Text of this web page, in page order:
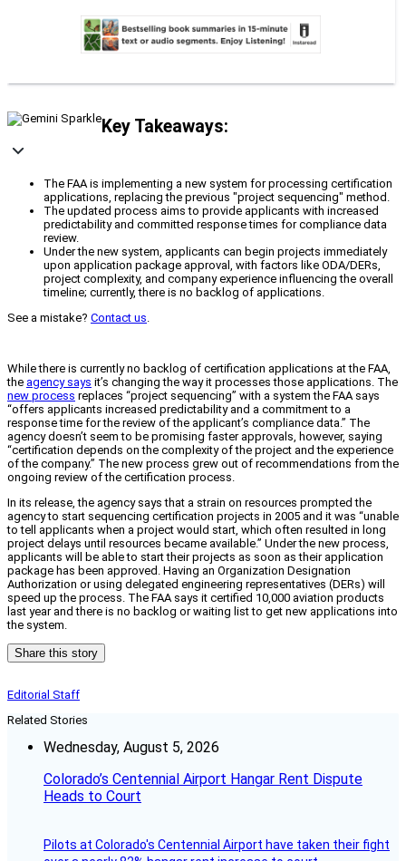
Key Takeaways:
The FAA is implementing a new system for processing certification
applications, replacing the previous "project sequencing" method.
The updated process aims to provide applicants with increased
predictability and committed response times for compliance data
review.
Under the new system, applicants can begin projects immediately
upon application package approval, with factors like ODA/DERs,
project complexity, and company experience influencing the overall
timeline; currently, there is no backlog of applications.
See a mistake? Contact us.
While there is currently no backlog of certification applications at the FAA,
the agency says it’s changing the way it processes those applications. The
new process replaces “project sequencing” with a system the FAA says
“offers applicants increased predictability and a commitment to a
response time for the review of the applicant’s compliance data.” The
agency doesn’t seem to be promising faster approvals, however, saying
“certification depends on the complexity of the project and the experience
of the company.” The new process grew out of recommendations from the
ongoing review of the certification process.
In its release, the agency says that a strain on resources prompted the
agency to start sequencing certification projects in 2005 and it was “unable
to tell applicants when a project would start, which often resulted in long
project delays until resources became available.” Under the new process,
applicants will be able to start their projects as soon as their application
package has been approved. Having an Organization Designation
Authorization or using delegated engineering representatives (DERs) will
speed up the process. The FAA says it certified 10,000 aviation products
last year and there is no backlog or waiting list to get new applications into
the system.
Share this story
Editorial Staff
Related Stories
Wednesday, August 5, 2026
Colorado’s Centennial Airport Hangar Rent Dispute
Heads to Court
Pilots at Colorado's Centennial Airport have taken their fight